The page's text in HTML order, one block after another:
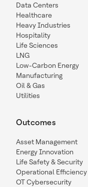
Data Centers
Healthcare
Heavy Industries
Hospitality
Life Sciences
LNG
Low-Carbon Energy
Manufacturing
Oil & Gas
Utilities
Outcomes
Asset Management
Energy Innovation
Life Safety & Security
Operational Efficiency
OT Cybersecurity